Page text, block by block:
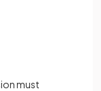
must